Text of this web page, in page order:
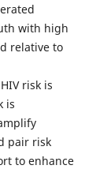
with high
relative to
risk is
is
pair risk
to enhance